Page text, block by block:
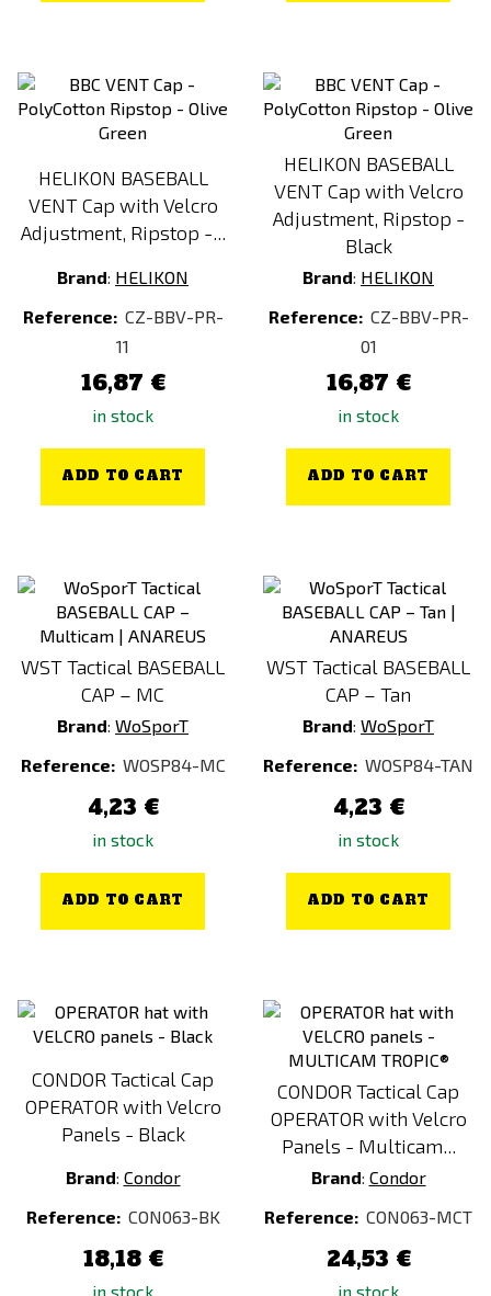
HELIKON BASEBALL
VENT Cap with Velcro
Adjustment, Ripstop -...
Brand: HELIKON
Reference: CZ-BBV-PR-
11
16,87 €
in stock
ADD TO CART
HELIKON BASEBALL
VENT Cap with Velcro
Adjustment, Ripstop -
Black
Brand: HELIKON
Reference: CZ-BBV-PR-
01
16,87 €
in stock
ADD TO CART
WST Tactical BASEBALL
CAP – MC
Brand: WoSporT
Reference: WOSP84-MC
4,23 €
in stock
ADD TO CART
WST Tactical BASEBALL
CAP – Tan
Brand: WoSporT
Reference: WOSP84-TAN
4,23 €
in stock
ADD TO CART
CONDOR Tactical Cap
OPERATOR with Velcro
Panels - Black
Brand: Condor
Reference: CON063-BK
18,18 €
in stock
CONDOR Tactical Cap
OPERATOR with Velcro
Panels - Multicam...
Brand: Condor
Reference: CON063-MCT
24,53 €
in stock